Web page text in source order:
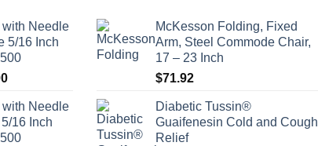
with Needle
5/16 Inch
Current
is:
$110.00.
with Needle
16 Inch
McKesson Folding, Fixed
Arm, Steel Commode Chair,
17 – 23 Inch
$71.92
Diabetic Tussin®
Guaifenesin Cold and Cough
Relief